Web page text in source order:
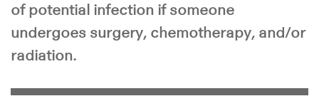
of potential infection if someone
undergoes surgery, chemotherapy, and/or
radiation.